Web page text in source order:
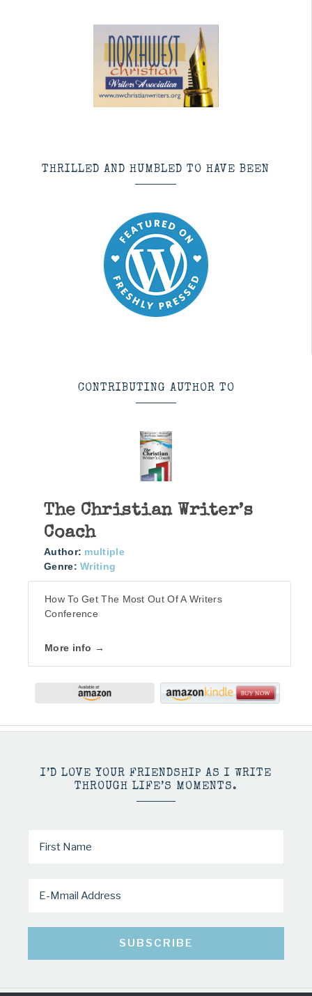
THRILLED AND HUMBLED TO HAVE BEEN
CONTRIBUTING AUTHOR TO
The Christian Writer’s
Coach
Author: multiple
Genre: Writing
How To Get The Most Out Of A Writers
Conference
More info →
I’D LOVE YOUR FRIENDSHIP AS I WRITE
THROUGH LIFE’S MOMENTS.